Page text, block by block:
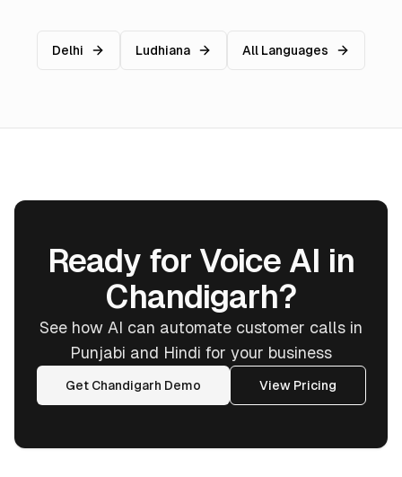
Delhi Ludhiana All Languages
Ready for Voice AI in
Chandigarh?
See how AI can automate customer calls in
Punjabi and Hindi for your business
Get Chandigarh Demo View Pricing